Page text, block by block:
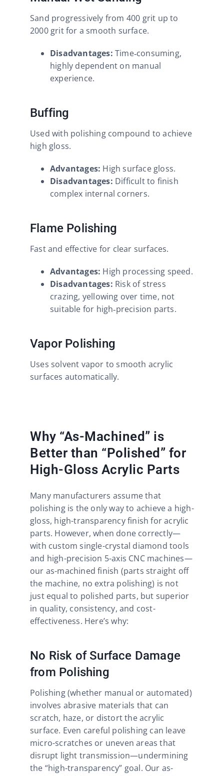
Sand progressively from 400 grit up to
2000 grit for a smooth surface.
Disadvantages: Time‑consuming,
highly dependent on manual
experience.
Buffing
Used with polishing compound to achieve
high gloss.
Advantages: High surface gloss.
Disadvantages: Difficult to finish
complex internal corners.
Flame Polishing
Fast and effective for clear surfaces.
Advantages: High processing speed.
Disadvantages: Risk of stress
crazing, yellowing over time, not
suitable for high‑precision parts.
Vapor Polishing
Uses solvent vapor to smooth acrylic
surfaces automatically.
Why “As-Machined” is
Better than “Polished” for
High-Gloss Acrylic Parts​
Many manufacturers assume that
polishing is the only way to achieve a high-
gloss, high-transparency finish for acrylic
parts. However, when done correctly—
with custom single-crystal diamond tools
and high-precision 5-axis CNC machines—
our as-machined finish (parts straight off
the machine, no extra polishing) is not
just equal to polished parts, but superior
in quality, consistency, and cost-
effectiveness. Here’s why:​
No Risk of Surface Damage
from Polishing
Polishing (whether manual or automated)
involves abrasive materials that can
scratch, haze, or distort the acrylic
surface. Even careful polishing can leave
micro-scratches or uneven areas that
disrupt light transmission—undermining
the “high-transparency” goal. Our as-